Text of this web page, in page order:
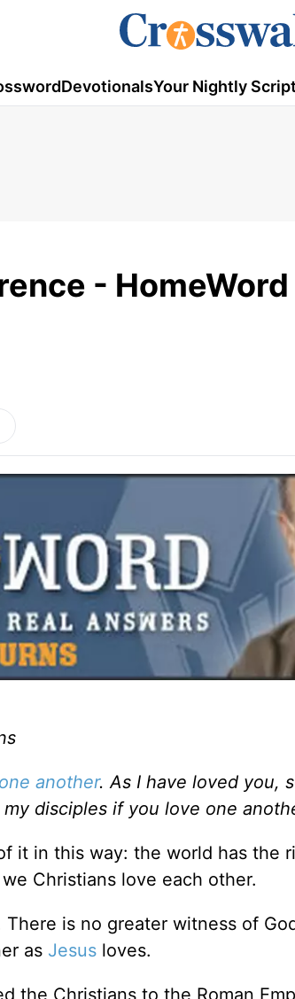
DevotionalsYour Nightly
-
another. As I have loved you,
my disciples if you love one
it in this way: the world has the
Christians love each other.
is no greater witness of
as Jesus loves.
the Christians to the Roman